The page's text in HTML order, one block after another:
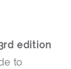
edition
to